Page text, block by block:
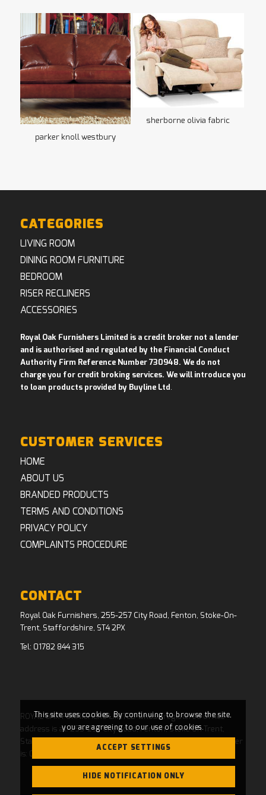
parker knoll westbury
sherborne olivia fabric
CATEGORIES
LIVING ROOM
DINING ROOM FURNITURE
BEDROOM
RISER RECLINERS
ACCESSORIES
Royal Oak Furnishers Limited is a credit broker not a lender
and is authorised and regulated by the Financial Conduct
Authority Firm Reference Number 730948. We do not
charge you for credit broking services. We will introduce you
to loan products provided by Buyline Ltd
CUSTOMER SERVICES
HOME
ABOUT US
BRANDED PRODUCTS
TERMS AND CONDITIONS
PRIVACY POLICY
COMPLAINTS PROCEDURE
CONTACT
Royal Oak Furnishers, 255-257 City Road, Fenton, Stoke-On-
Trent, Staffordshire, ST4 2PX
Tel: 01782 844 315
ROYAL OAK FURNISHERS LIMITED whose registered office
address is at: 255-257 City Road, Fenton, Stoke On Trent,
Staffordshire, ST4 2PX and whose Companies House Number
is: 04769484. Registered in England and Wales.
This site uses cookies. By continuing to browse the site,
you are agreeing to our use of cookies.
ACCEPT SETTINGS
HIDE NOTIFICATION ONLY